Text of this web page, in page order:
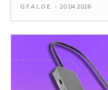
G.F.A.L.O.E. - 20.04.2026